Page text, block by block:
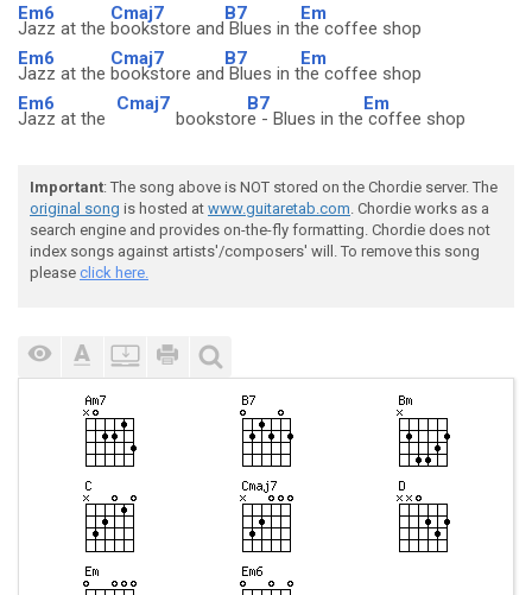
Em6
Jazz at the
Cmaj7
bookstore and
B7
Blues in t
Em
he coffee shop
Em6
Jazz at the
Cmaj7
bookstore and
B7
Blues in t
Em
he coffee shop
Em6
Jazz at the
Cmaj7
bookstor
B7
e - Blues in the
Em
coffee shop
Important: The song above is NOT stored on the Chordie server. The
original song is hosted at www.guitaretab.com. Chordie works as a
search engine and provides on-the-fly formatting. Chordie does not
index songs against artists'/composers' will. To remove this song
please click here.